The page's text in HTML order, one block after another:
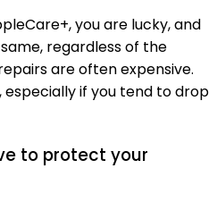
you are lucky, and
regardless of the
are often expensive.
especially if you tend to drop
to protect your